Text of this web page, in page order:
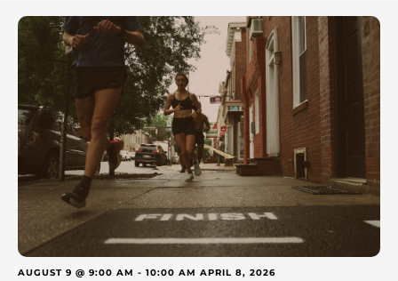
AUGUST 9 @ 9:00 AM - 10:00 AM APRIL 8, 2026